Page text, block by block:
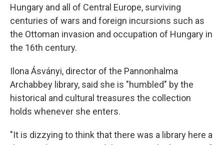
Hungary and all of Central Europe, surviving
centuries of wars and foreign incursions such as
the Ottoman invasion and occupation of Hungary in
the 16th century.
Ilona Ásványi, director of the Pannonhalma
Archabbey library, said she is "humbled" by the
historical and cultural treasures the collection
holds whenever she enters.
"It is dizzying to think that there was a library here a